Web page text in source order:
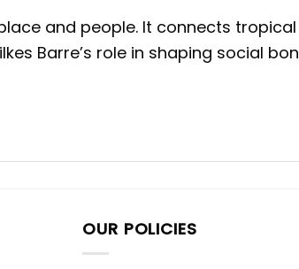
and people. It connects
Barre’s role in shaping social
OUR POLICIES